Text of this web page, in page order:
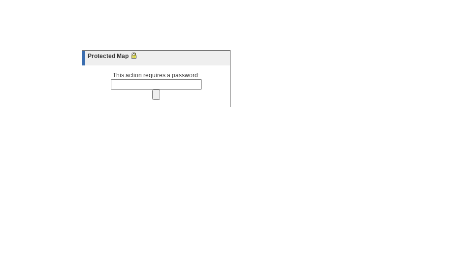
Protected Map
This action requires a password: